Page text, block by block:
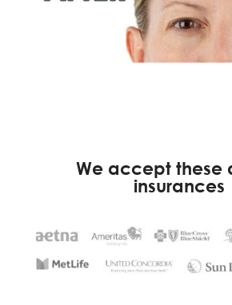
We accept these
insurances